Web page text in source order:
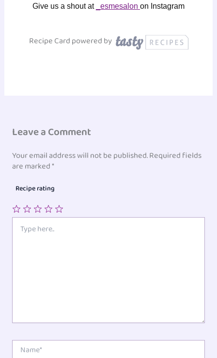
Give us a shout at _esmesalon on Instagram
Recipe Card powered by
Leave a Comment
Your email address will not be published.Required fields
are marked*
Recipe rating
Stars
Stars
Stars
Star
here..